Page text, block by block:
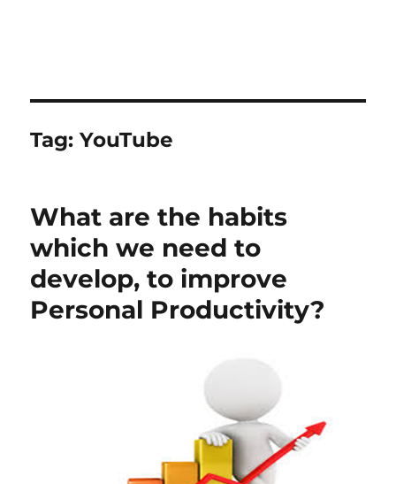
Tag:YouTube
What are the habits
which we need to
develop, to improve
Personal Productivity?